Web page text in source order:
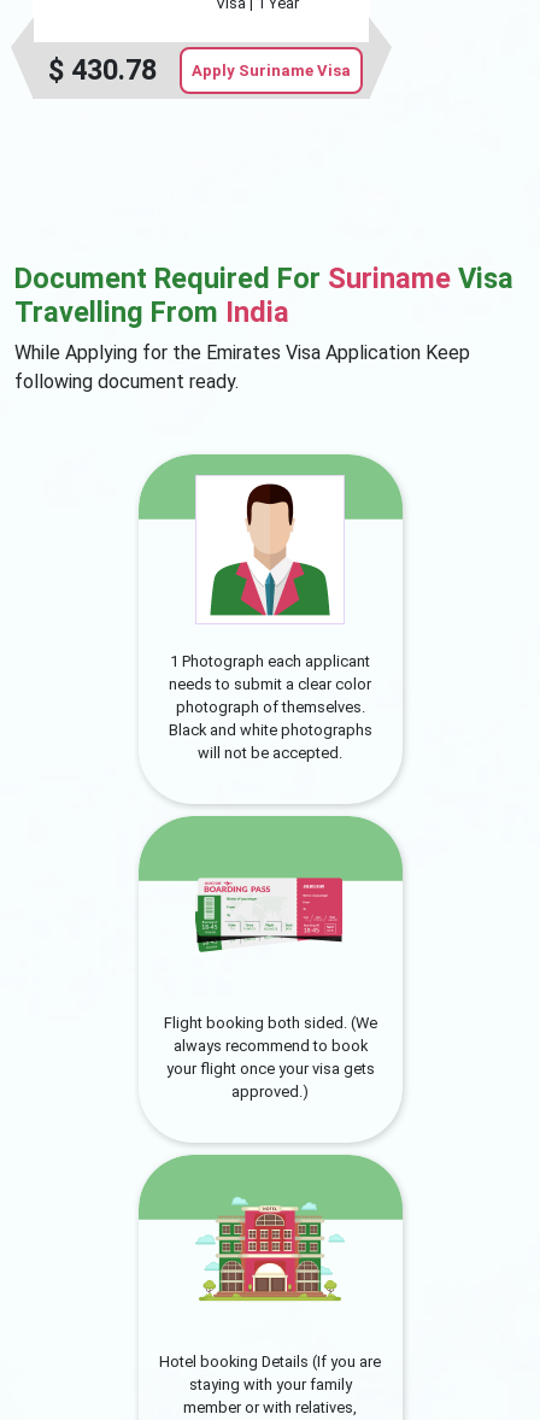
$ 430.78 Apply Suriname Visa
Document Required For Suriname Visa
Travelling From India
While Applying for the Emirates Visa Application Keep
following document ready.
1 Photograph each applicant
needs to submit a clear color
photograph of themselves.
Black and white photographs
will not be accepted.
Flight booking both sided. (We
always recommend to book
your flight once your visa gets
approved.)
Hotel booking Details (If you are
staying with your family
member or with relatives,